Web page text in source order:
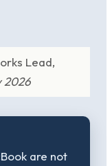
Lead,
2026
are not